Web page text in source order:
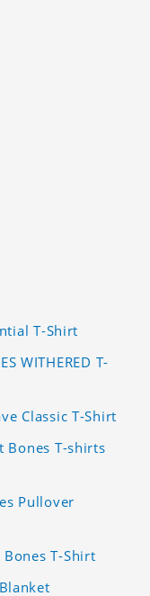
T-Shirt
WITHERED T-
Classic T-Shirt
Bones T-shirts
Pullover
T-Shirt